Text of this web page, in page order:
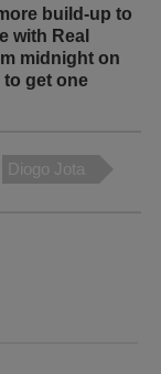
build-up to
with Real
midnight on
to get one
Diogo Jota